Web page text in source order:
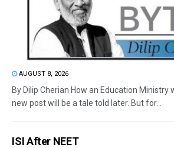
AUGUST 8, 2026
By Dilip Cherian How an Education Ministry
new post will be a tale told later. But for...
ISI After NEET